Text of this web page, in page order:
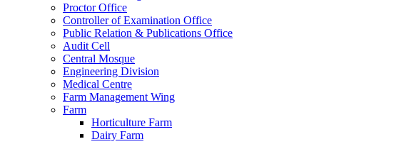
Proctor Office
Controller of Examination Office
Public Relation & Publications Office
Audit Cell
Central Mosque
Engineering Division
Medical Centre
Farm Management Wing
Farm
Horticulture Farm
Dairy Farm